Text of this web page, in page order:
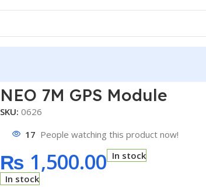
NEO 7M GPS Module
SKU: 0626
17 People watching this product now!
₨ 1,500.00 In stock
In stock